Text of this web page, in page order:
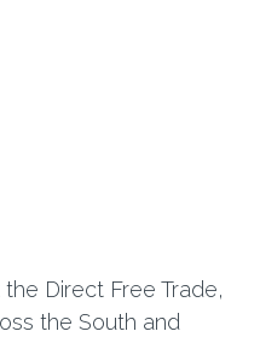
Direct Free Trade,
the South and